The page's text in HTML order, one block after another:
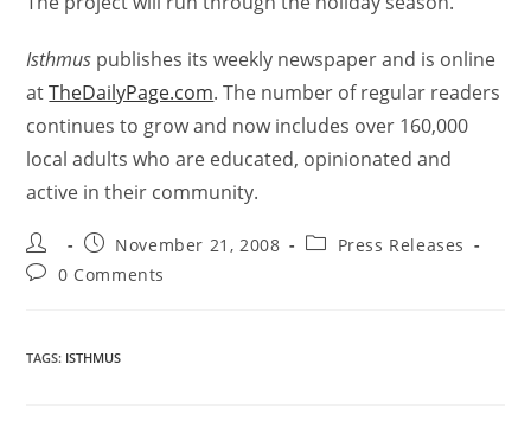
Isthmus publishes its weekly newspaper and is online
atTheDailyPage.com. The number of regular readers
continues to grow and now includes over 160,000
local adults who are educated, opinionated and
active in their community.
November 21, 2008
Press Releases
0 Comments
TAGS: ISTHMUS